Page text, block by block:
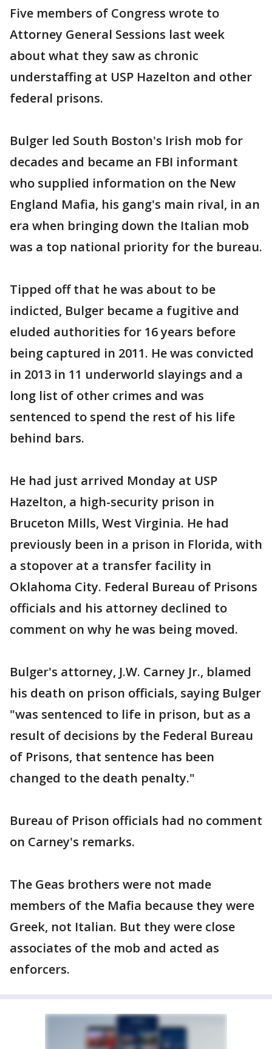
Five members of Congress wrote to
Attorney General Sessions last week
about what they saw as chronic
understaffing at USP Hazelton and other
federal prisons.
Bulger led South Boston's Irish mob for
decades and became an FBI informant
who supplied information on the New
England Mafia, his gang's main rival, in an
era when bringing down the Italian mob
was a top national priority for the bureau.
Tipped off that he was about to be
indicted, Bulger became a fugitive and
eluded authorities for 16 years before
being captured in 2011. He was convicted
in 2013 in 11 underworld slayings and a
long list of other crimes and was
sentenced to spend the rest of his life
behind bars.
He had just arrived Monday at USP
Hazelton, a high-security prison in
Bruceton Mills, West Virginia. He had
previously been in a prison in Florida, with
a stopover at a transfer facility in
Oklahoma City. Federal Bureau of Prisons
officials and his attorney declined to
comment on why he was being moved.
Bulger's attorney, J.W. Carney Jr., blamed
his death on prison officials, saying Bulger
"was sentenced to life in prison, but as a
result of decisions by the Federal Bureau
of Prisons, that sentence has been
changed to the death penalty."
Bureau of Prison officials had no comment
on Carney's remarks.
The Geas brothers were not made
members of the Mafia because they were
Greek, not Italian. But they were close
associates of the mob and acted as
enforcers.